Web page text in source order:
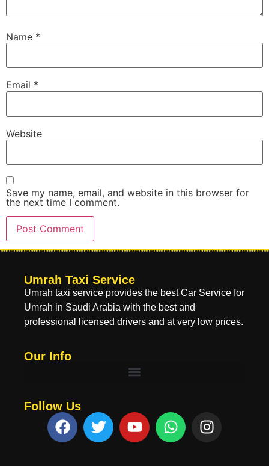
Name *
Email *
Website
Save my name, email, and website in this browser for
the next time I comment.
Umrah Taxi Service
Umrah taxi service provides the best Car Service for
Umrah in Saudi Arabia with the best and
professional licensed drivers and at very low prices.
Our Info
Follow Us